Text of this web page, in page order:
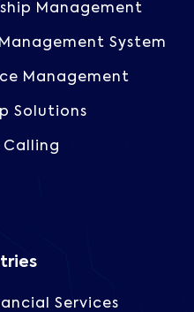
Management
System
Management
Solutions
Calling
Services